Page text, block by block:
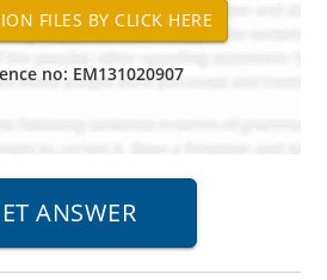
no: EM131020907